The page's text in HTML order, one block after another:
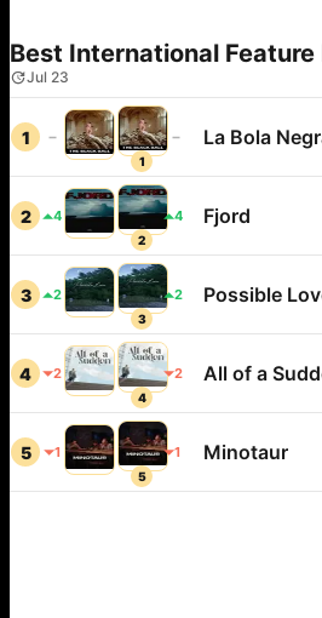
Best International Feature
Jul 23
1
1
La Bola
2 4
2
4 Fjord
3 2
3
2 Possible
4 2
4
2 All of a
5 1
5
1 Minotaur